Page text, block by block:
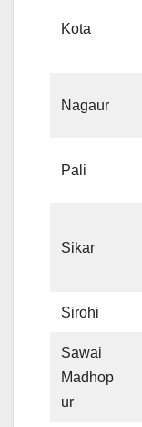
Kota
Nagaur
Pali
Sikar
Sirohi
Sawai
Madhop
ur